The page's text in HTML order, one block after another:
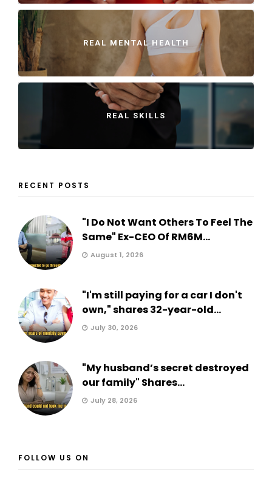
REAL MENTAL HEALTH
REAL SKILLS
RECENT POSTS
"I Do Not Want Others To Feel The
Same" Ex-CEO Of RM6M...
August 1, 2026
"I'm still paying for a car I don't
own," shares 32-year-old...
July 30, 2026
"My husband’s secret destroyed
our family" Shares...
July 28, 2026
FOLLOW US ON